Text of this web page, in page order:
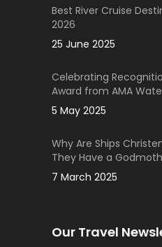
Best River Cruise
2026
25 June 2025
Celebrating
Award from AMA
5 May 2025
Why Are Ships
They Have a
7 March 2025
Our Travel